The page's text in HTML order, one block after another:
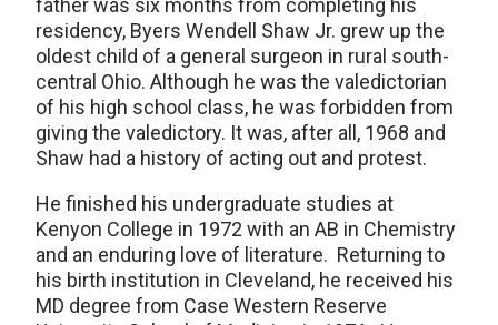
father was six months from completing his
residency, Byers Wendell Shaw Jr. grew up the
oldest child of a general surgeon in rural south-
central Ohio. Although he was the valedictorian
of his high school class, he was forbidden from
giving the valedictory. It was, after all, 1968 and
Shaw had a history of acting out and protest.
He finished his undergraduate studies at
Kenyon College in 1972 with an AB in Chemistry
and an enduring love of literature. Returning to
his birth institution in Cleveland, he received his
MD degree from Case Western Reserve